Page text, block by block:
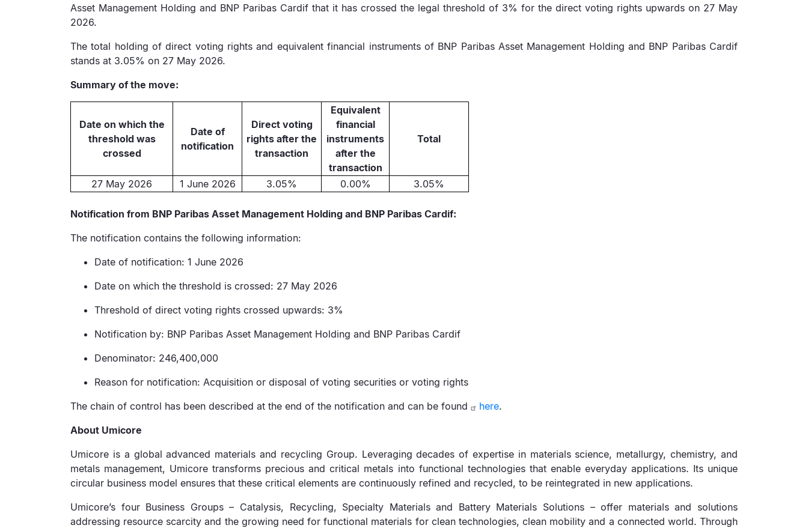
Asset Management Holding and BNP Paribas Cardif that it has crossed the legal threshold of 3% for the direct voting rights upwards on 27 May
2026.
The total holding of direct voting rights and equivalent financial instruments of BNP Paribas Asset Management Holding and BNP Paribas Cardif
stands at 3.05% on 27 May 2026.
Summary of the move:
Date on which the
threshold was
crossed
Date of
notification
Direct voting
rights after the
transaction
Equivalent
financial
instruments
after the
transaction
Total
27 May 2026 1 June 2026 3.05% 0.00% 3.05%
Notification from BNP Paribas Asset Management Holding and BNP Paribas Cardif:
The notification contains the following information:
Date of notification: 1 June 2026
Date on which the threshold is crossed: 27 May 2026
Threshold of direct voting rights crossed upwards: 3%
Notification by: BNP Paribas Asset Management Holding and BNP Paribas Cardif
Denominator: 246,400,000
Reason for notification: Acquisition or disposal of voting securities or voting rights
The chain of control has been described at the end of the notification and can be found
here.
About Umicore
Umicore is a global advanced materials and recycling Group. Leveraging decades of expertise in materials science, metallurgy, chemistry, and
metals management, Umicore transforms precious and critical metals into functional technologies that enable everyday applications. Its unique
circular business model ensures that these critical elements are continuously refined and recycled, to be reintegrated in new applications.
Umicore’s four Business Groups – Catalysis, Recycling, Specialty Materials and Battery Materials Solutions – offer materials and solutions
addressing resource scarcity and the growing need for functional materials for clean technologies, clean mobility and a connected world. Through